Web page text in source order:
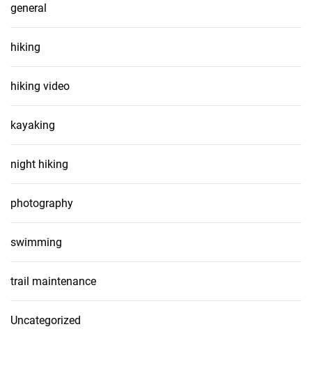
general
hiking
hiking video
kayaking
night hiking
photography
swimming
trail maintenance
Uncategorized